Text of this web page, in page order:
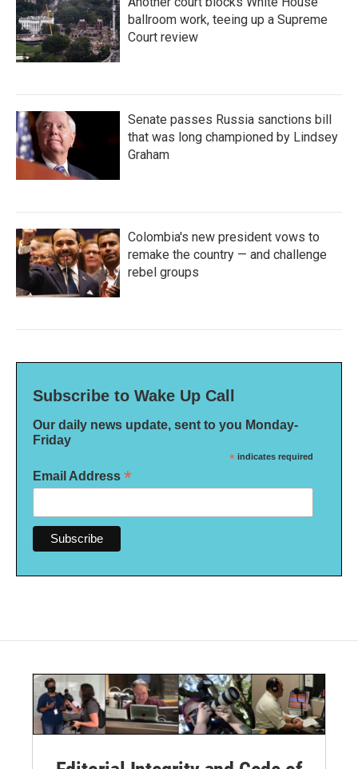
ballroom work, teeing up a Supreme
Court review
Senate passes Russia sanctions bill
that was long championed by Lindsey
Graham
Colombia's new president vows to
remake the country — and challenge
rebel groups
Subscribe to Wake Up Call
Our daily news update, sent to you Monday-
Friday
* indicates required
Email Address *